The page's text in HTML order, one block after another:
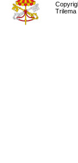
Trilema